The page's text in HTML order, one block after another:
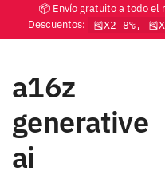
📦 Envío gratuito a todo
Descuentos:
🎽X2 8%,
a16z
generative
ai